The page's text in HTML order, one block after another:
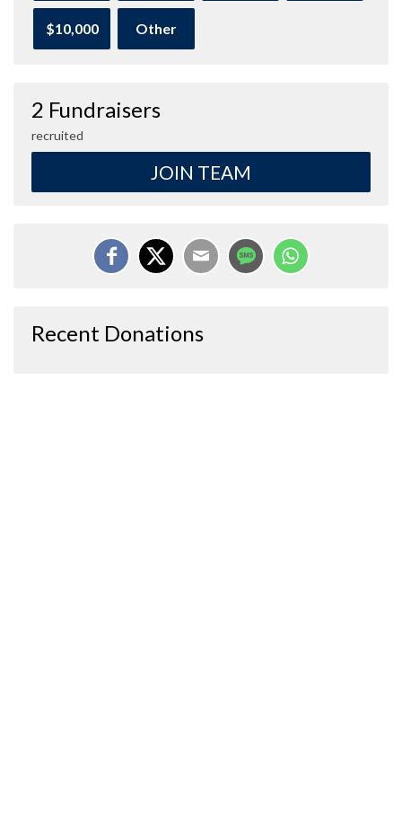
$10,000 Other
2 Fundraisers
recruited
JOIN TEAM
Recent Donations